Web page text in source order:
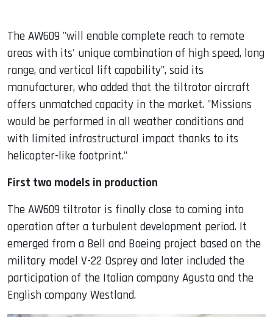
The AW609 "will enable complete reach to remote
areas with its' unique combination of high speed, long
range, and vertical lift capability", said its
manufacturer, who added that the tiltrotor aircraft
offers unmatched capacity in the market. "Missions
would be performed in all weather conditions and
with limited infrastructural impact thanks to its
helicopter-like footprint."
First two models in production
The AW609 tiltrotor is finally close to coming into
operation after a turbulent development period. It
emerged from a Bell and Boeing project based on the
military model V-22 Osprey and later included the
participation of the Italian company Agusta and the
English company Westland.